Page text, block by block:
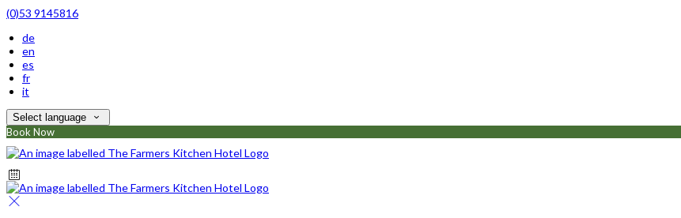
(0)53 9145816
de
en
es
fr
it
Select language
Book Now